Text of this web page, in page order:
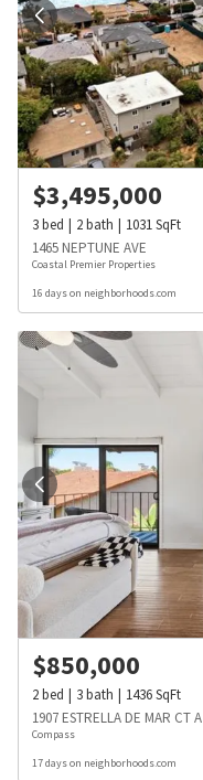
$3,495,000
3bed 2bath 1031SqFt
1465 NEPTUNE AVE
Coastal Premier Properties
16 days on neighborhoods.com
$850,000
2bed 3bath 1436SqFt
1907 ESTRELLA DE MAR CT A
Compass
17 days on neighborhoods.com